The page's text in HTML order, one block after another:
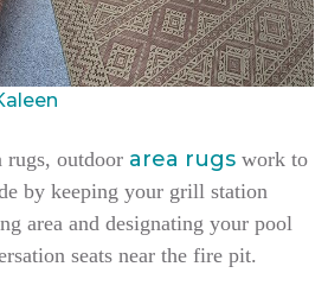
rugs, outdoor area rugs work to
by keeping your grill station
area and designating your pool
seats near the fire pit.